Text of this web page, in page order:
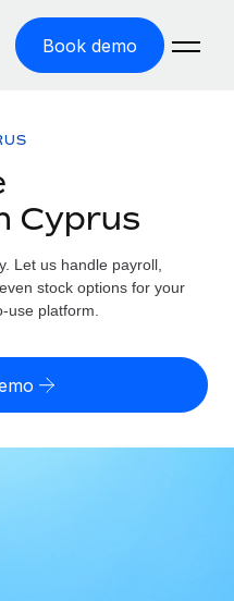
Book demo
cost
risk by country
Cyprus
Let us handle payroll,
stock options for your
use platform.